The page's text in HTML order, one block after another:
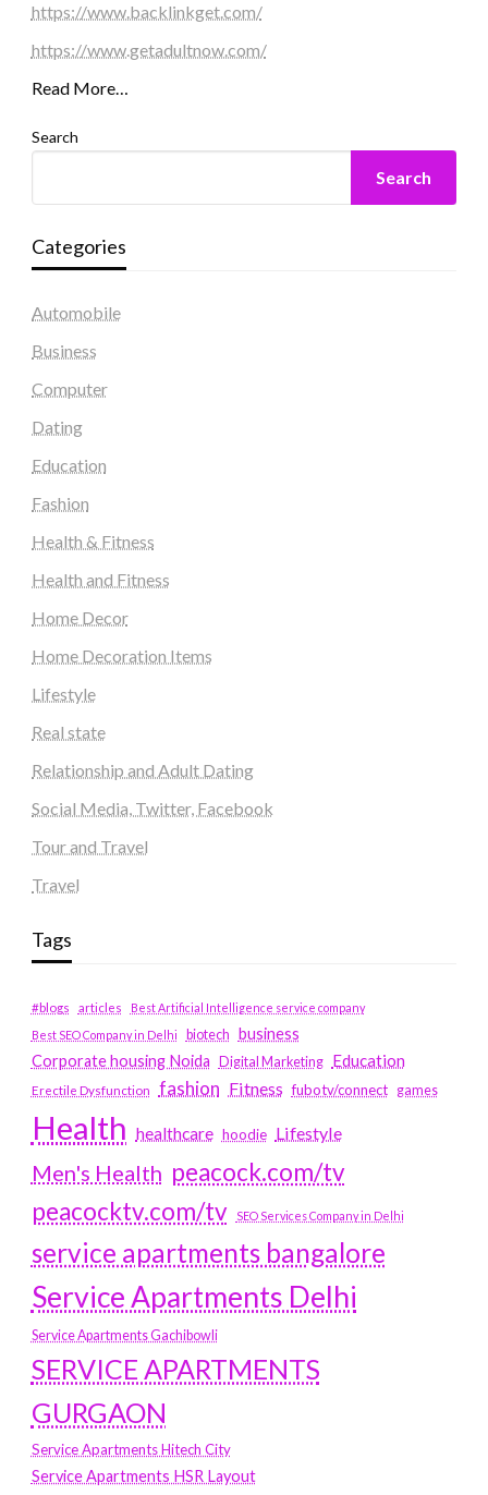
https://www.backlinkget.com/
https://www.getadultnow.com/
Read More…
Search
Search
Categories
Automobile
Business
Computer
Dating
Education
Fashion
Health & Fitness
Health and Fitness
Home Decor
Home Decoration Items
Lifestyle
Real state
Relationship and Adult Dating
Social Media, Twitter, Facebook
Tour and Travel
Travel
Tags
#blogs articles
Best Artificial Intelligence service company
Best SEO Company in Delhi
biotech business
Corporate housing Noida
Digital Marketing Education
Erectile Dysfunction fashion Fitness fubotv/connect games
Health healthcare hoodie Lifestyle
Men's Health peacock.com/tv
peacocktv.com/tv
SEO Services Company in Delhi
service apartments bangalore
Service Apartments Delhi
Service Apartments Gachibowli
SERVICE APARTMENTS
GURGAON
Service Apartments Hitech City
Service Apartments HSR Layout